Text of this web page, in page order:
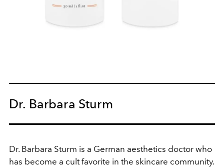
Dr. Barbara Sturm
Dr. Barbara Sturm is a German aesthetics doctor who
has become a cult favorite in the skincare community.